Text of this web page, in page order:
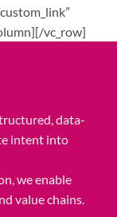
vc_row]
data-
intent into
we enable
value chains.